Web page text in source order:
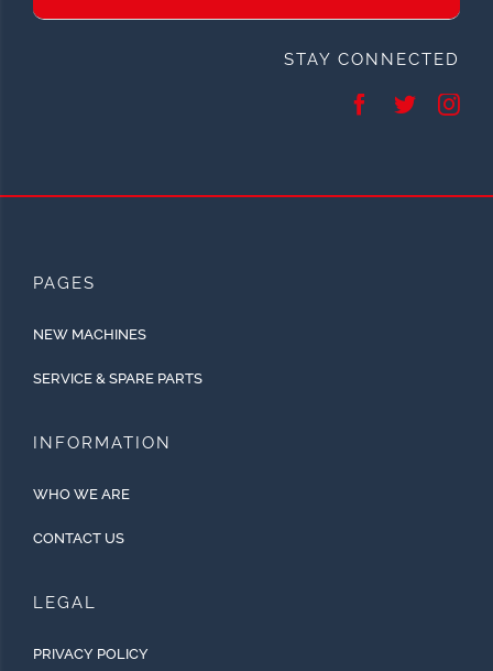
STAY CONNECTED
PAGES
NEW MACHINES
SERVICE & SPARE PARTS
INFORMATION
WHO WE ARE
CONTACT US
LEGAL
PRIVACY POLICY